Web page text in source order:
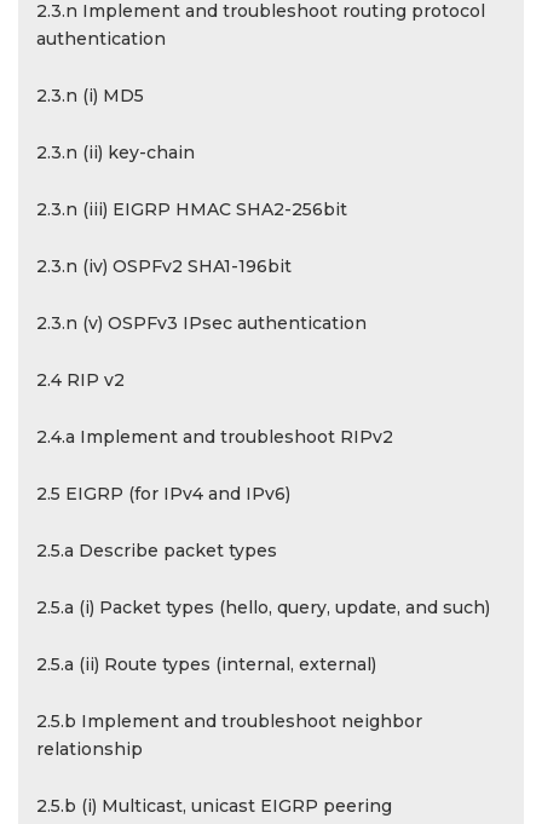
2.3.n Implement and troubleshoot routing protocol
authentication
2.3.n (i) MD5
2.3.n (ii) key-chain
2.3.n (iii) EIGRP HMAC SHA2-256bit
2.3.n (iv) OSPFv2 SHA1-196bit
2.3.n (v) OSPFv3 IPsec authentication
2.4 RIP v2
2.4.a Implement and troubleshoot RIPv2
2.5 EIGRP (for IPv4 and IPv6)
2.5.a Describe packet types
2.5.a (i) Packet types (hello, query, update, and such)
2.5.a (ii) Route types (internal, external)
2.5.b Implement and troubleshoot neighbor
relationship
2.5.b (i) Multicast, unicast EIGRP peering